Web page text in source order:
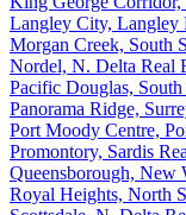
Langley City, Langley
Morgan Creek, South
Nordel, N. Delta Real
Pacific Douglas,
Panorama Ridge,
Port Moody Centre,
Promontory, Sardis
Queensborough, New
Royal Heights, North